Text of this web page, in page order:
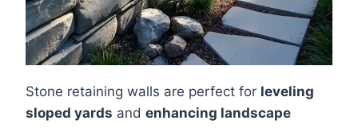
Stone retaining walls are perfect for leveling
sloped yards and enhancing landscape